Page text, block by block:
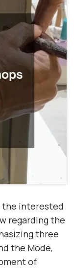
the interested
regarding the
three
the Mode,
of